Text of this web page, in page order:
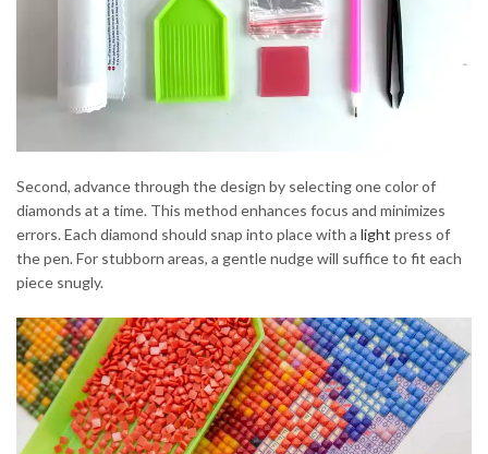
Second, advance through the design by selecting one color of
diamonds at a time. This method enhances focus and minimizes
errors. Each diamond should snap into place with a light press of
the pen. For stubborn areas, a gentle nudge will suffice to fit each
piece snugly.